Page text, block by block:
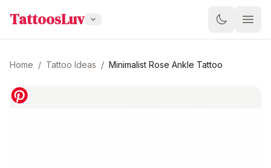
TattoosLuv
Home / Tattoo Ideas / Minimalist Rose Ankle Tattoo